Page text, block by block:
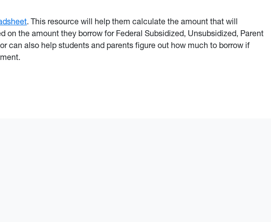
. This resource will help them calculate the amount that will
on the amount they borrow for Federal Subsidized, Unsubsidized, Parent
can also help students and parents figure out how much to borrow if